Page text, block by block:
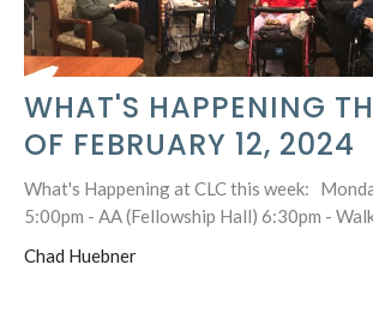
WHAT'S HAPPENING
OF FEBRUARY 12, 2024
What's Happening at CLC this week:
5:00pm - AA (Fellowship Hall) 6:30pm -
Chad Huebner